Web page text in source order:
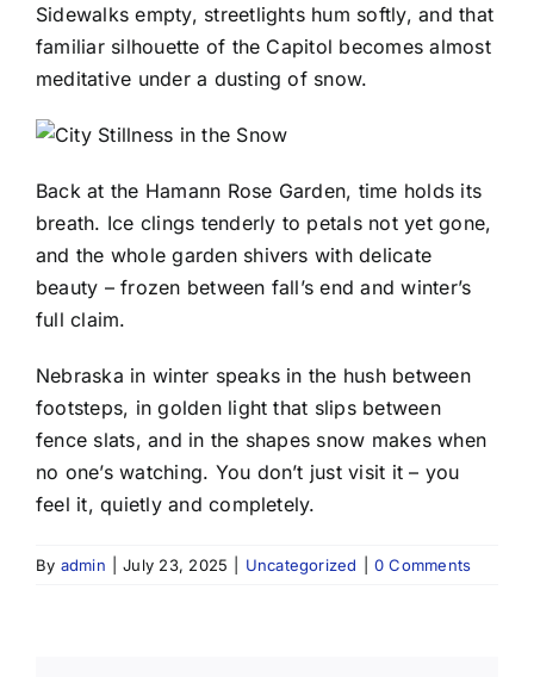
Sidewalks empty, streetlights hum softly, and that
familiar silhouette of the Capitol becomes almost
meditative under a dusting of snow.
Back at the Hamann Rose Garden, time holds its
breath. Ice clings tenderly to petals not yet gone,
and the whole garden shivers with delicate
beauty – frozen between fall’s end and winter’s
full claim.
Nebraska in winter speaks in the hush between
footsteps, in golden light that slips between
fence slats, and in the shapes snow makes when
no one’s watching. You don’t just visit it – you
feel it, quietly and completely.
By admin July 23, 2025 Uncategorized 0 Comments